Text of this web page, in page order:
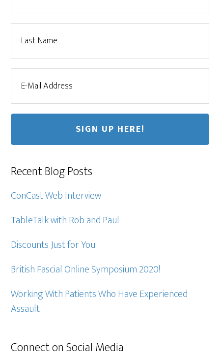
Recent Blog Posts
ConCast Web Interview
TableTalk with Rob and Paul
Discounts Just for You
British Fascial Online Symposium 2020!
Working With Patients Who Have Experienced
Assault
Connect on Social Media